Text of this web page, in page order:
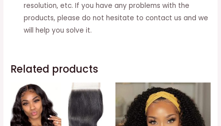
resolution, etc. If you have any problems with the
products, please do not hesitate to contact us and we
will help you solve it.
Related products